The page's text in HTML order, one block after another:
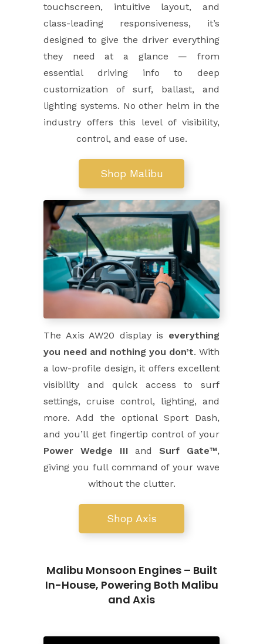
touchscreen, intuitive layout, and
class-leading responsiveness, it’s
designed to give the driver everything
they need at a glance — from
essential driving info to deep
customization of surf, ballast, and
lighting systems. No other helm in the
industry offers this level of visibility,
control, and ease of use.
Shop Malibu
The Axis AW20 display is everything
you need and nothing you don’t. With
a low-profile design, it offers excellent
visibility and quick access to surf
settings, cruise control, lighting, and
more. Add the optional Sport Dash,
and you’ll get fingertip control of your
Power Wedge III andSurf Gate™,
giving you full command of your wave
without the clutter.
Shop Axis
Malibu Monsoon Engines – Built
In-House, Powering Both Malibu
and Axis